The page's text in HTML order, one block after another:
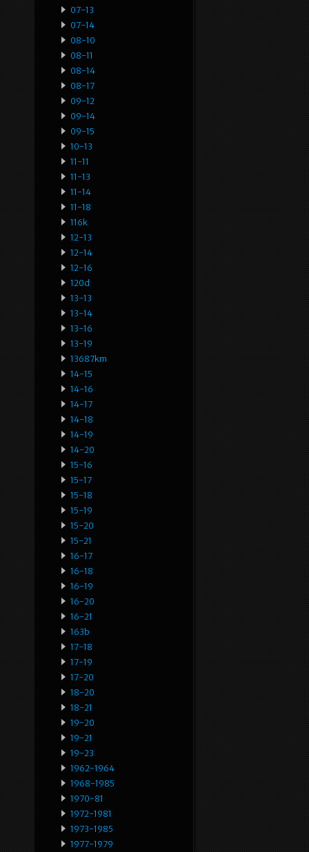
07-13
07-14
08-10
08-11
08-14
08-17
09-12
09-14
09-15
10-13
11-11
11-13
11-14
11-18
116k
12-13
12-14
12-16
120d
13-13
13-14
13-16
13-19
13687km
14-15
14-16
14-17
14-18
14-19
14-20
15-16
15-17
15-18
15-19
15-20
15-21
16-17
16-18
16-19
16-20
16-21
163b
17-18
17-19
17-20
18-20
18-21
19-20
19-21
19-23
1962-1964
1968-1985
1970-81
1972-1981
1973-1985
1977-1979